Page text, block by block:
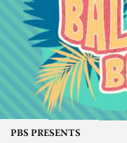
PBS PRESENTS